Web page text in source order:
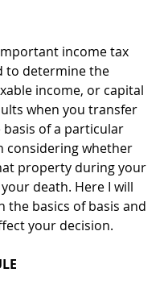
income tax
to determine the
income, or capital
when you transfer
basis of a particular
considering whether
property during your
death. Here I will
the basics of basis and
your decision.